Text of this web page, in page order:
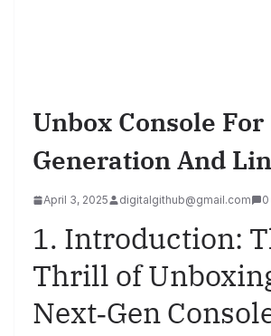
Unbox Console
Generation And
April 3, 2025 digitalgithub@gmail.com
1. Introduction:
Thrill of
Next‑Gen